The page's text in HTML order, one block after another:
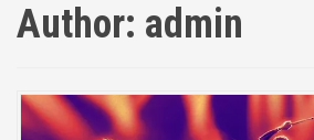
Author: admin